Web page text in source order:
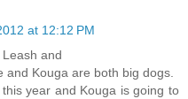
at 12:12 PM
and
and Kouga are both big dogs.
year and Kouga is going to